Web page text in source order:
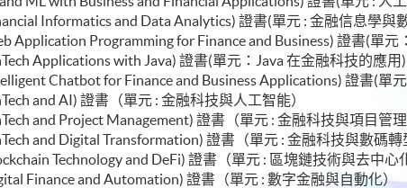
Informatics and Data Analytics) 證書(單元 : 金融信息學與
Application Programming for Finance and Business) 證書(單
Applications with Java) 證書(單元：Java 在金融科技的應用
Chatbot for Finance and Business Applications) 證書(單
(FinTech and AI) 證書（單元 : 金融科
and Project Management) 證書（單元 : 金融科技與項目管
and Digital Transformation) 證書（單元 : 金融科技與數碼轉
Technology and DeFi) 證書（單元 : 區塊鏈技術與去中心
Finance and Automation) 證書（單元 : 數字金融與自動化）